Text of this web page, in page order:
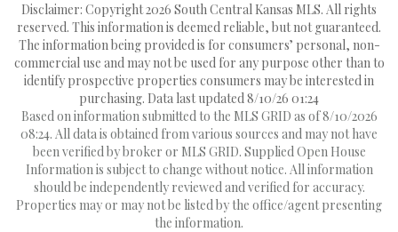
Disclaimer: Copyright 2026 South Central Kansas MLS. All rights
reserved. This information is deemed reliable, but not guaranteed.
The information being provided is for consumers’ personal, non-
commercial use and may not be used for any purpose other than to
identify prospective properties consumers may be interested in
purchasing. Data last updated 8/10/26 01:24
Based on information submitted to the MLS GRID as of 8/10/2026
08:24. All data is obtained from various sources and may not have
been verified by broker or MLS GRID. Supplied Open House
Information is subject to change without notice. All information
should be independently reviewed and verified for accuracy.
Properties may or may not be listed by the office/agent presenting
the information.